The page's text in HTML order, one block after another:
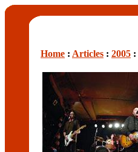
Home : Articles : 2005 :